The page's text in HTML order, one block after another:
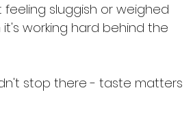
sluggish or weighed
working hard behind the
stop there - taste matters